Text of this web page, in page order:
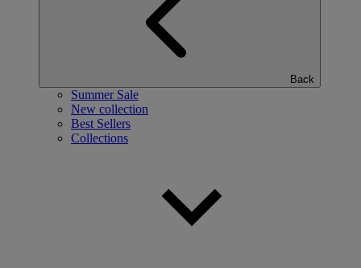
Back
Summer Sale
New collection
Best Sellers
Collections